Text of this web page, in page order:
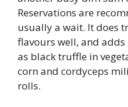
Reservations are
usually a wait. It does
flavours well, and
as black truffle in
corn and cordyceps
rolls.